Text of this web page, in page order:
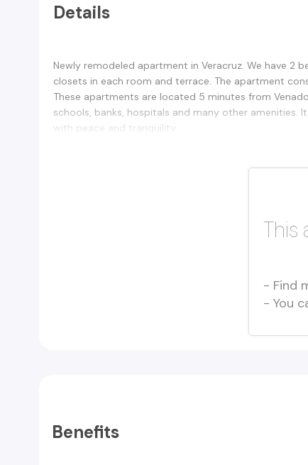
Details
Newly remodeled apartment in Veracruz. We have 2
closets in each room and terrace. The apartment
These apartments are located 5 minutes from
schools, banks, hospitals and many other amenities.
with peace and tranquility.
This
- Find
- You
Benefits